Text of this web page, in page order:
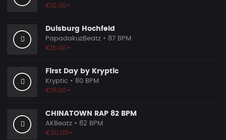
€10.00+
Duisburg Hochfeld
PapadakuzBeatz • 87 BPM
€15.00+
First Day by Kryptic
Kryptic • 80 BPM
€19.00+
CHINATOWN RAP 82 BPM
AKBeatz • 82 BPM
€30.00+